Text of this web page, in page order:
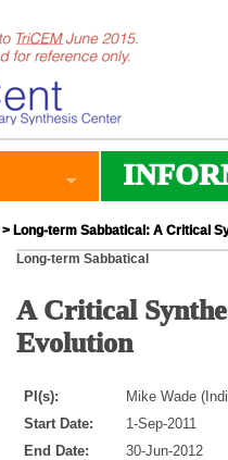
> Long-term Sabbatical: A Critical
Long-term Sabbatical
A Critical
Evolution
PI(s):
Mike Wade
Start Date:
1-Sep-2011
End Date:
30-Jun-2012